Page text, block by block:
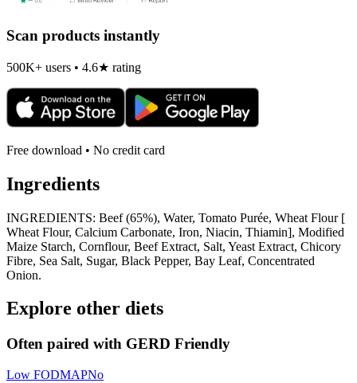
Scan products instantly
500K+ users • 4.6★ rating
Free download • No credit card
Ingredients
INGREDIENTS: Beef (65%), Water, Tomato Purée, Wheat Flour [
Wheat Flour, Calcium Carbonate, Iron, Niacin, Thiamin], Modified
Maize Starch, Cornflour, Beef Extract, Salt, Yeast Extract, Chicory
Fibre, Sea Salt, Sugar, Black Pepper, Bay Leaf, Concentrated
Onion.
Explore other diets
Often paired with GERD Friendly
Low FODMAPNo